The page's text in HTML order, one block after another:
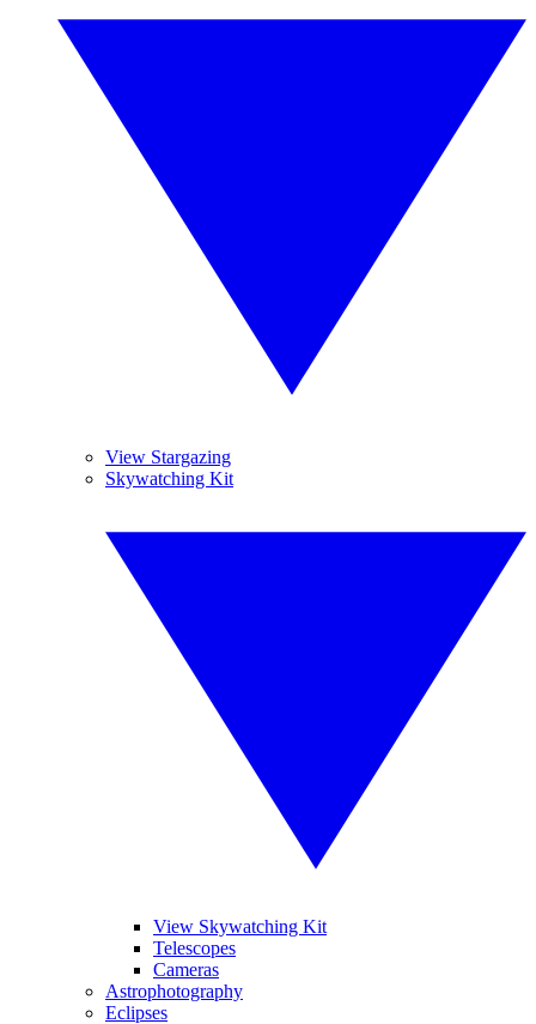
View Stargazing
Skywatching Kit
View Skywatching Kit
Telescopes
Cameras
Astrophotography
Eclipses